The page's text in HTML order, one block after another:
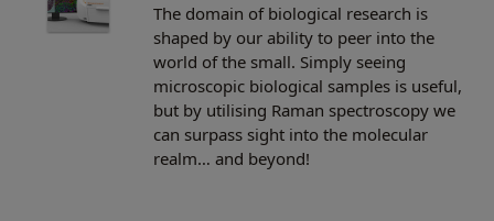
The domain of biological research is
shaped by our ability to peer into the
world of the small. Simply seeing
microscopic biological samples is useful,
but by utilising Raman spectroscopy we
can surpass sight into the molecular
realm… and beyond!